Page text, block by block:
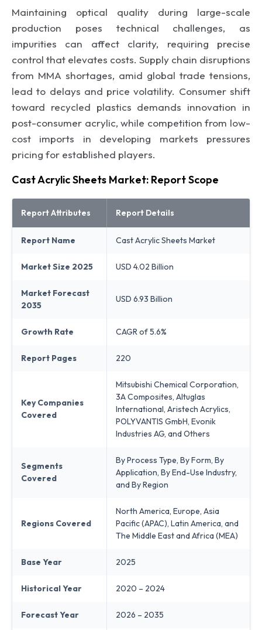
Maintaining optical quality during large-scale
production poses technical challenges, as
impurities can affect clarity, requiring precise
control that elevates costs. Supply chain disruptions
from MMA shortages, amid global trade tensions,
lead to delays and price volatility. Consumer shift
toward recycled plastics demands innovation in
post-consumer acrylic, while competition from low-
cost imports in developing markets pressures
pricing for established players.
Cast Acrylic Sheets Market: Report Scope
Report Attributes Report Details
Report Name Cast Acrylic Sheets Market
Market Size 2025 USD 4.02 Billion
Market Forecast
2035
USD 6.93 Billion
Growth Rate CAGR of 5.6%
Report Pages 220
Key Companies
Covered
Mitsubishi Chemical Corporation,
3A Composites, Altuglas
International, Aristech Acrylics,
POLYVANTIS GmbH, Evonik
Industries AG, and Others
Segments
Covered
By Process Type, By Form, By
Application, By End-Use Industry,
and By Region
Regions Covered
North America, Europe, Asia
Pacific (APAC), Latin America, and
The Middle East and Africa (MEA)
Base Year 2025
Historical Year 2020 – 2024
Forecast Year 2026 – 2035